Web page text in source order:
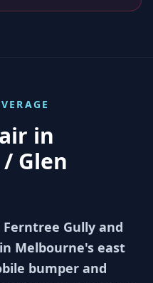
in
Glen
Gully and
Melbourne's east
bumper and